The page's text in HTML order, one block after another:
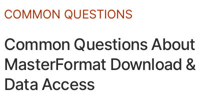
COMMON QUESTIONS
Common Questions About
MasterFormat Download &
Data Access